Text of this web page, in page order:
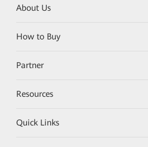
About Us
How to Buy
Partner
Resources
Quick Links